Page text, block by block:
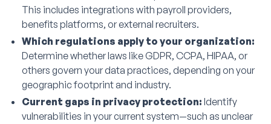
This includes integrations with payroll providers,
benefits platforms, or external recruiters.
Which regulations apply to your organization:
Determine whether laws like GDPR, CCPA, HIPAA, or
others govern your data practices, depending on your
geographic footprint and industry.
Current gaps in privacy protection: Identify
vulnerabilities in your current system—such as unclear